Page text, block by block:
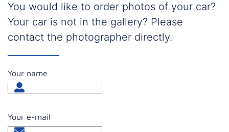
You would like to order photos of your car?
Your car is not in the gallery? Please
contact the photographer directly.
Your name
Your e-mail